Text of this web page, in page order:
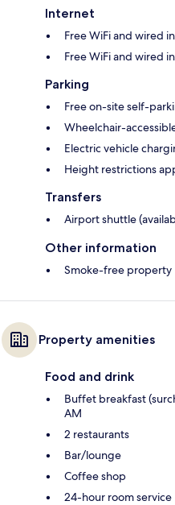
Internet
Free WiFi and wired
Free WiFi and wired
Parking
Free on-site self-
Wheelchair-
Electric vehicle
Height restrictions
Transfers
Airport shuttle
Other information
Smoke-free property
Property amenities
Food and drink
Buffet breakfast
AM
2 restaurants
Bar/lounge
Coffee shop
24-hour room service